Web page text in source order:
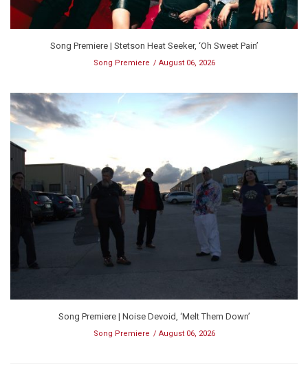
Song Premiere | Stetson Heat Seeker, ‘Oh Sweet Pain’
Song Premiere August 06, 2026
Song Premiere | Noise Devoid, ‘Melt Them Down’
Song Premiere August 06, 2026